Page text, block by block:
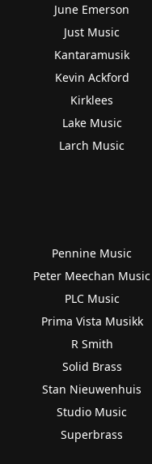
June Emerson
Just Music
Kantaramusik
Kevin Ackford
Kirklees
Lake Music
Larch Music
Pennine Music
Peter Meechan Music
PLC Music
Prima Vista Musikk
R Smith
Solid Brass
Stan Nieuwenhuis
Studio Music
Superbrass